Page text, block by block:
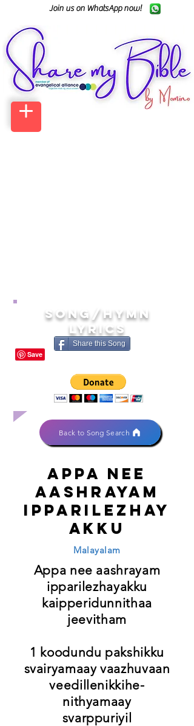
Join us on WhatsApp now!
song/hymn
lyrics
Share this Song
Back to Song Search
Appa nee
aashrayam
ipparilezhay
akku
Malayalam
Appa nee aashrayam
ipparilezhayakku
kaipperidunnithaa
jeevitham
1 koodundu pakshikku
svairyamaay vaazhuvaan
veedillenikkihe-
nithyamaay
svarppuriyil